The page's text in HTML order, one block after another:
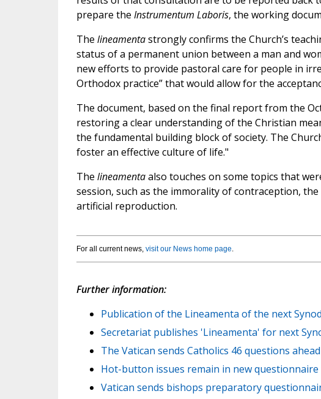
prepare the Instrumentum Laboris, the working
The lineamentastrongly confirms the Church’s
status of a permanent union between a man and
new efforts to provide pastoral care for people in
Orthodox practice” that would allow for the
The document, based on the final report from the
restoring a clear understanding of the Christian
the fundamental building block of society. The
foster an effective culture of life."
The lineamentaalso touches on some topics that
session, such as the immorality of contraception,
artificial reproduction.
For all current news, visit our News home page.
Further information:
Publication of the Lineamenta of the next
Secretariat publishes 'Lineamenta' for next
The Vatican sends Catholics 46 questions
Hot-button issues remain in new questionnaire
Vatican sends bishops preparatory